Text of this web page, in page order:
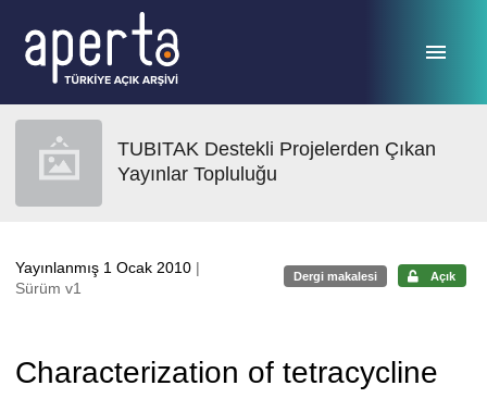
TUBITAK Destekli Projelerden Çıkan
Yayınlar Topluluğu
Yayınlanmış 1 Ocak 2010 |
Sürüm v1
Dergi makalesi Açık
Characterization of tetracycline